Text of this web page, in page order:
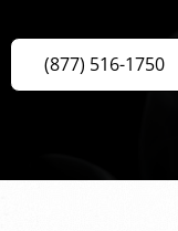
(877) 516-1750